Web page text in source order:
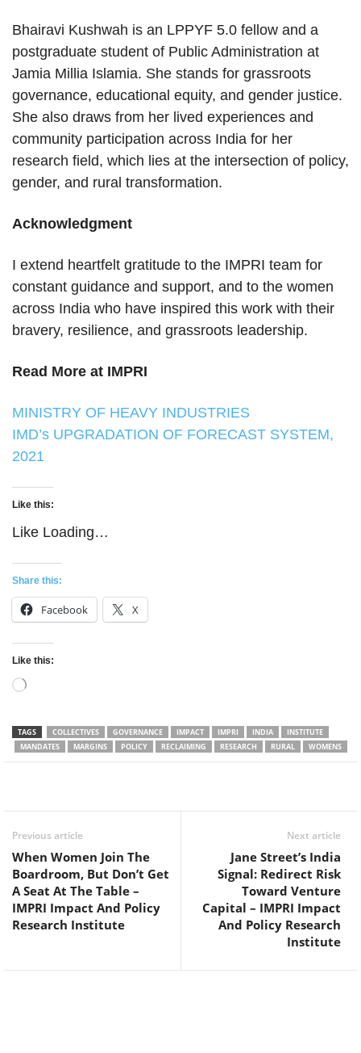
Bhairavi Kushwah is an LPPYF 5.0 fellow and a
postgraduate student of Public Administration at
Jamia Millia Islamia. She stands for grassroots
governance, educational equity, and gender justice.
She also draws from her lived experiences and
community participation across India for her
research field, which lies at the intersection of policy,
gender, and rural transformation.
Acknowledgment
I extend heartfelt gratitude to the IMPRI team for
constant guidance and support, and to the women
across India who have inspired this work with their
bravery, resilience, and grassroots leadership.
Read More at IMPRI
MINISTRY OF HEAVY INDUSTRIES
IMD’s UPGRADATION OF FORECAST SYSTEM,
2021
Like this:
Like Loading…
Share this:
Facebook X
Like this:
Loading…
TAGS COLLECTIVES GOVERNANCE IMPACT IMPRI INDIA
INSTITUTE
MANDATES
MARGINS POLICY RECLAIMING RESEARCH RURAL WOMENS
Previous article
When Women Join The
Boardroom, But Don’t Get
A Seat At The Table –
IMPRI Impact And Policy
Research Institute
Next article
Jane Street’s India
Signal: Redirect Risk
Toward Venture
Capital – IMPRI Impact
And Policy Research
Institute